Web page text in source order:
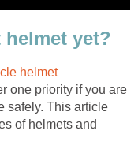
yet?
helmet
one priority if you are
safely. This article
of helmets and